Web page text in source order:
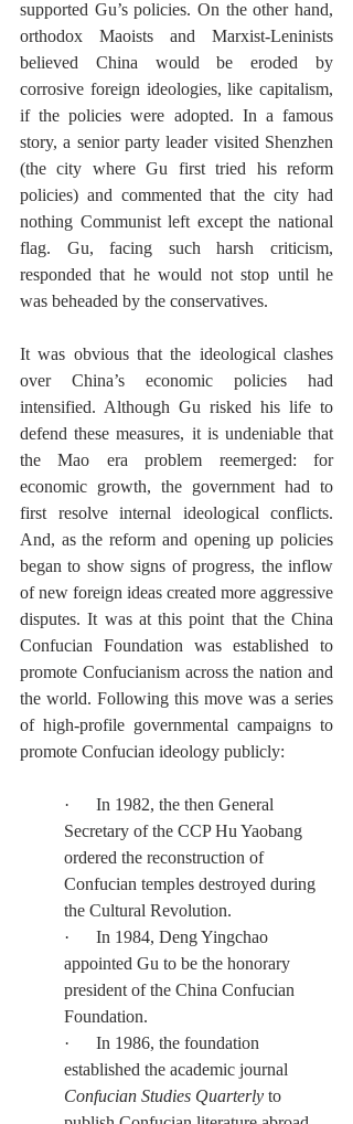
supported Gu’s policies. On the other hand,
orthodox Maoists and Marxist-Leninists
believed China would be eroded by
corrosive foreign ideologies, like capitalism,
if the policies were adopted. In a famous
story, a senior party leader visited Shenzhen
(the city where Gu first tried his reform
policies) and commented that the city had
nothing Communist left except the national
flag. Gu, facing such harsh criticism,
responded that he would not stop until he
was beheaded by the conservatives.
It was obvious that the ideological clashes
over China’s economic policies had
intensified. Although Gu risked his life to
defend these measures, it is undeniable that
the Mao era problem reemerged: for
economic growth, the government had to
first resolve internal ideological conflicts.
And, as the reform and opening up policies
began to show signs of progress, the inflow
of new foreign ideas created more aggressive
disputes. It was at this point that the China
Confucian Foundation was established to
promote Confucianism across the nation and
the world. Following this move was a series
of high-profile governmental campaigns to
promote Confucian ideology publicly:
·      In 1982, the then General
Secretary of the CCP Hu Yaobang
ordered the reconstruction of
Confucian temples destroyed during
the Cultural Revolution.
·      In 1984, Deng Yingchao
appointed Gu to be the honorary
president of the China Confucian
Foundation.
·      In 1986, the foundation
established the academic journal
Confucian Studies Quarterly to